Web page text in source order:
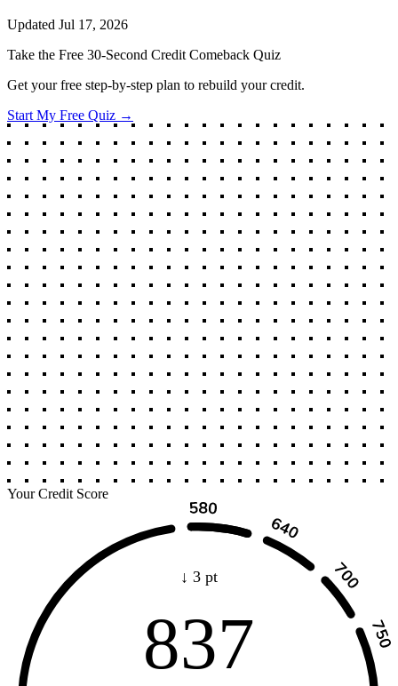
Updated Jul 17, 2026
Take the Free 30-Second Credit Comeback Quiz
Get your free step-by-step plan to rebuild your credit.
Start My Free Quiz →
Your Credit Score
↓ 3 pt
837